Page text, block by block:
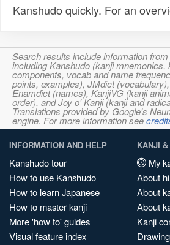
Kanshudo quickly. For an
Search results include information
including Kanshudo (kanji mnemonics,
components, vocab and name
points, examples), JMdict
Enamdict (names), KanjiVG (kanji
order), and Joy o' Kanji (kanji and
Translations provided by Google's
engine. For more information see
INFORMATION AND HELP
Kanshudo tour
How to use Kanshudo
How to learn Japanese
How to master kanji
More 'how to' guides
Visual feature index
KANJI
My
About
About
About
Kanji